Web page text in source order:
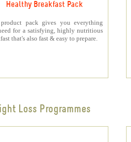
Healthy Breakfast Pack
pack gives you everything
for a satisfying, highly nutritious
that's also fast & easy to prepare.
Loss Programmes